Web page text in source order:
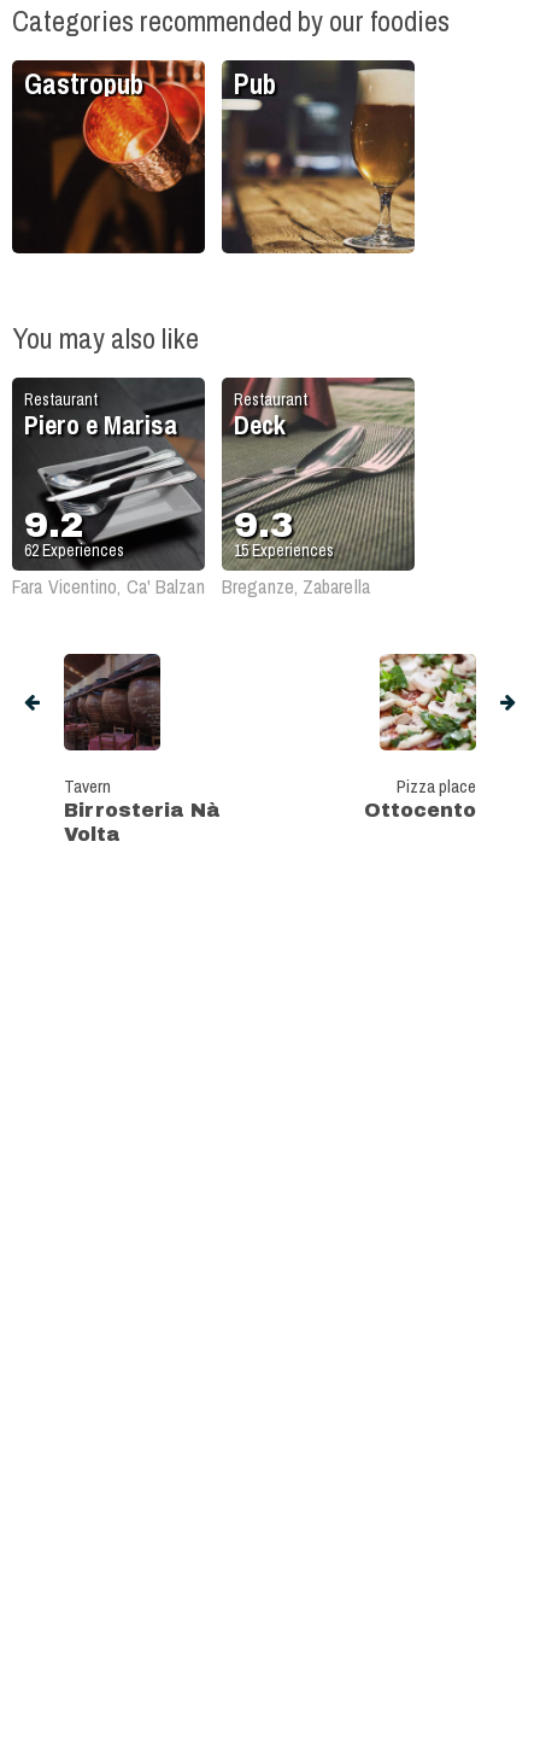
Categories recommended by our foodies
Gastropub Pub
You may also like
Restaurant
Piero e Marisa
9.2
62Experiences
Fara Vicentino, Ca' Balzan
Restaurant
Deck
9.3
15Experiences
Breganze, Zabarella
Tavern
Birrosteria Nà
Volta
Pizza place
Ottocento